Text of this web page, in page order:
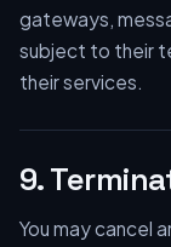
gateways,
subject to their
their services.
9.
You may cancel